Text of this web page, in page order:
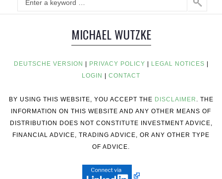
MICHAEL WUTZKE
DEUTSCHE VERSION | PRIVACY POLICY | LEGAL NOTICES |
LOGIN | CONTACT
BY USING THIS WEBSITE, YOU ACCEPT THE DISCLAIMER
. THE
INFORMATION ON THIS WEBSITE AND ANY OTHER MEANS OF
DISTRIBUTION DOES NOT CONSTITUTE INVESTMENT ADVICE,
FINANCIAL ADVICE, TRADING ADVICE, OR ANY OTHER TYPE
OF ADVICE.